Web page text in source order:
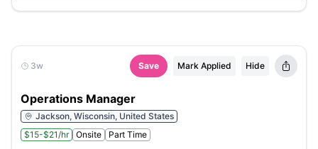
3w Save Mark Applied Hide
Operations Manager
Jackson, Wisconsin, United States
$15-$21/hr
Onsite Part Time